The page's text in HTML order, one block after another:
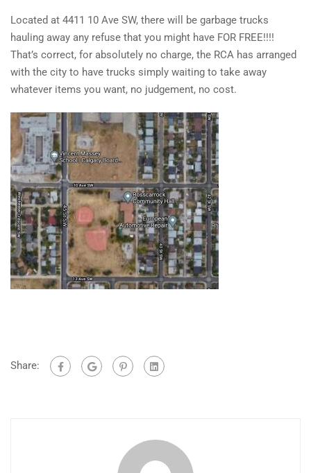
Located at 4411 10 Ave SW, there will be garbage trucks
hauling away any refuse that you might have FOR FREE!!!!
That’s correct, for absolutely no charge, the RCA has arranged
with the city to have trucks simply waiting to take away
whatever items you want, no judgement, no cost.
Share: